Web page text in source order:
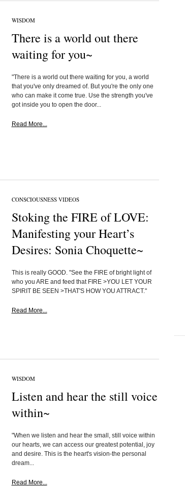
WISDOM
There is a world out there
waiting for you~
"There is a world out there waiting for you, a world
that you've only dreamed of. But you're the only one
who can make it come true. Use the strength you've
got inside you to open the door...
Read More...
CONSCIOUSNESS VIDEOS
Stoking the FIRE of LOVE:
Manifesting your Heart’s
Desires: Sonia Choquette~
This is really GOOD. "See the FIRE of bright light of
who you ARE and feed that FIRE >YOU LET YOUR
SPIRIT BE SEEN >THAT'S HOW YOU ATTRACT."
Read More...
WISDOM
Listen and hear the still voice
within~
"When we listen and hear the small, still voice within
our hearts, we can access our greatest potential, joy
and desire. This is the heart's vision-the personal
dream...
Read More...